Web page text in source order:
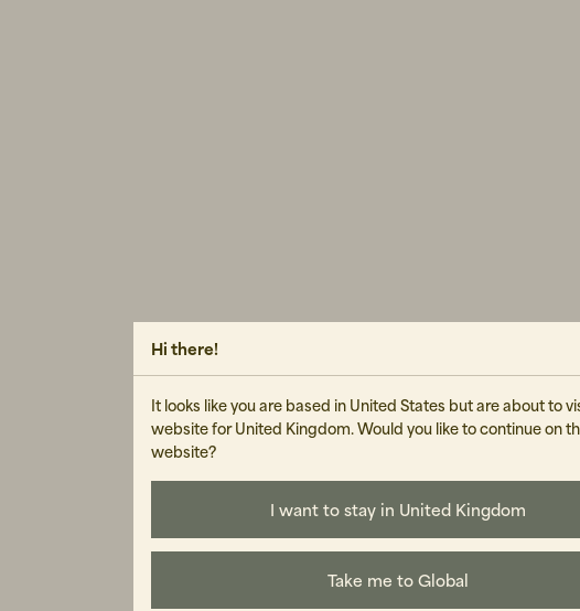
Hi there!
It looks like you are based in United States but are about to
website for United Kingdom. Would you like to continue on
website?
I want to stay in United Kingdom
Take me to Global